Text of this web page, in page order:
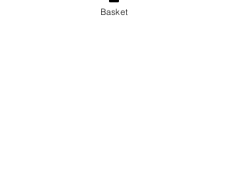
Basket